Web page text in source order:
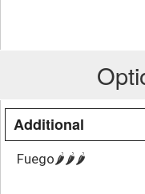
Additional
Fuego🌶️🌶️🌶️